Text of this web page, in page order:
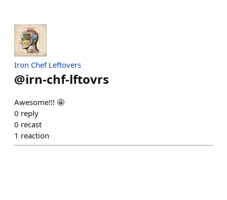
Iron Chef Leftovers
@irn-chf-lftovrs
Awesome!!! 🤩
0 reply
0 recast
1 reaction